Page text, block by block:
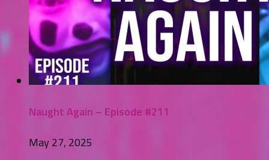
Naught Again – Episode #211
May 27, 2025